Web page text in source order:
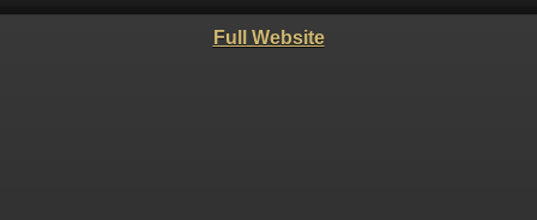
Full Website